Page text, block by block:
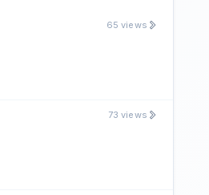
65 views
73 views